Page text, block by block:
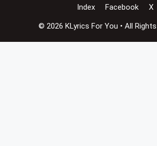
Index
Facebook X
© 2026 KLyrics For You • All